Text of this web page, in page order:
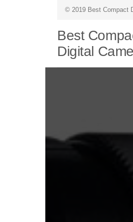
© 2019 Best Compact
Best
Digital